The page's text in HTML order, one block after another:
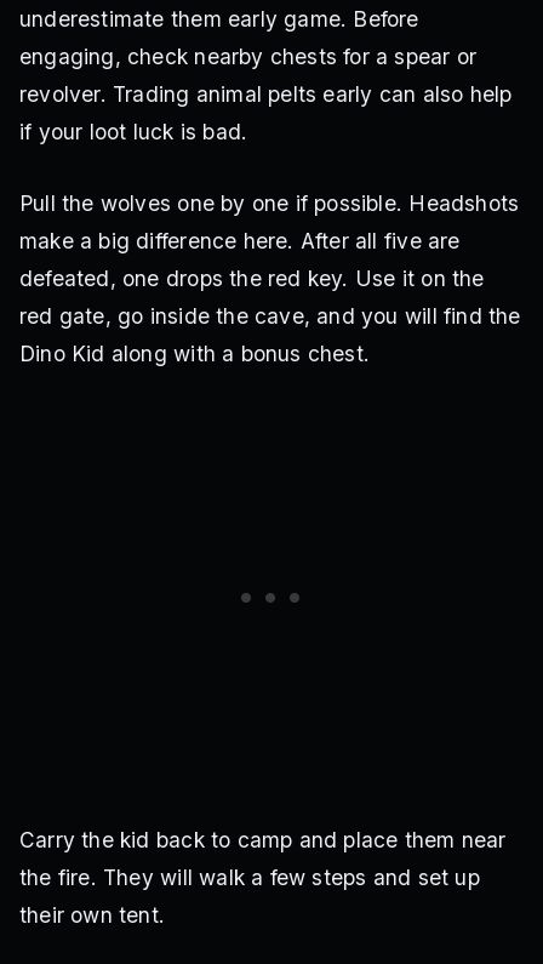
underestimate them early game. Before
engaging, check nearby chests for a spear or
revolver. Trading animal pelts early can also help
if your loot luck is bad.
Pull the wolves one by one if possible. Headshots
make a big difference here. After all five are
defeated, one drops the red key. Use it on the
red gate, go inside the cave, and you will find the
Dino Kid along with a bonus chest.
Carry the kid back to camp and place them near
the fire. They will walk a few steps and set up
their own tent.